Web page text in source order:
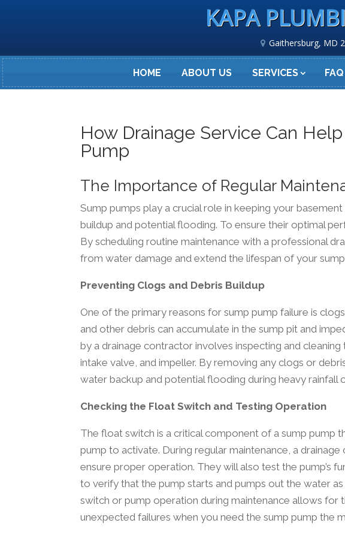
KAPA
Gaithersburg, MD
HOME ABOUT US SERVICES FAQ
How Drainage Service Can
Pump
The Importance of Regular
Sump pumps play a crucial role in keeping your
buildup and potential flooding. To ensure their optimal
By scheduling routine maintenance with a professional
from water damage and extend the lifespan of your
Preventing Clogs and Debris Buildup
One of the primary reasons for sump pump failure is
and other debris can accumulate in the sump pit and
by a drainage contractor involves inspecting and
intake valve, and impeller. By removing any clogs or
water backup and potential flooding during heavy rainfall
Checking the Float Switch and Testing Operation
The float switch is a critical component of a sump pump
pump to activate. During regular maintenance, a
ensure proper operation. They will also test the pump’s
to verify that the pump starts and pumps out the water
switch or pump operation during maintenance allows for
unexpected failures when you need the sump pump the